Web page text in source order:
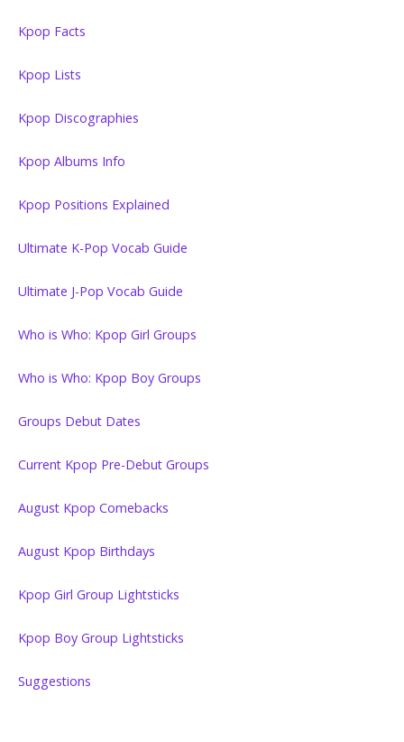
Kpop Facts
Kpop Lists
Kpop Discographies
Kpop Albums Info
Kpop Positions Explained
Ultimate K-Pop Vocab Guide
Ultimate J-Pop Vocab Guide
Who is Who: Kpop Girl Groups
Who is Who: Kpop Boy Groups
Groups Debut Dates
Current Kpop Pre-Debut Groups
August Kpop Comebacks
August Kpop Birthdays
Kpop Girl Group Lightsticks
Kpop Boy Group Lightsticks
Suggestions